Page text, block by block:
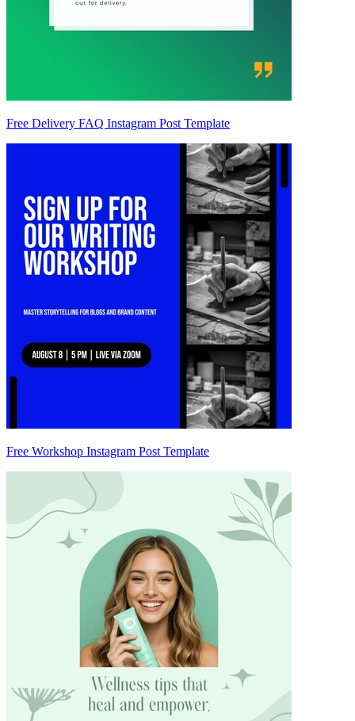
Free Delivery FAQ Instagram Post Template
Free Workshop Instagram Post Template